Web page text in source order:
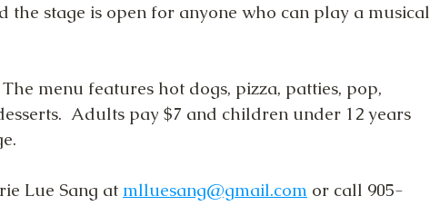
the stage is open for anyone who can play a musical
menu features hot dogs, pizza, patties, pop,
Adults pay $7 and children under 12 years
Lue Sang at mlluesang@gmail.com or call 905-